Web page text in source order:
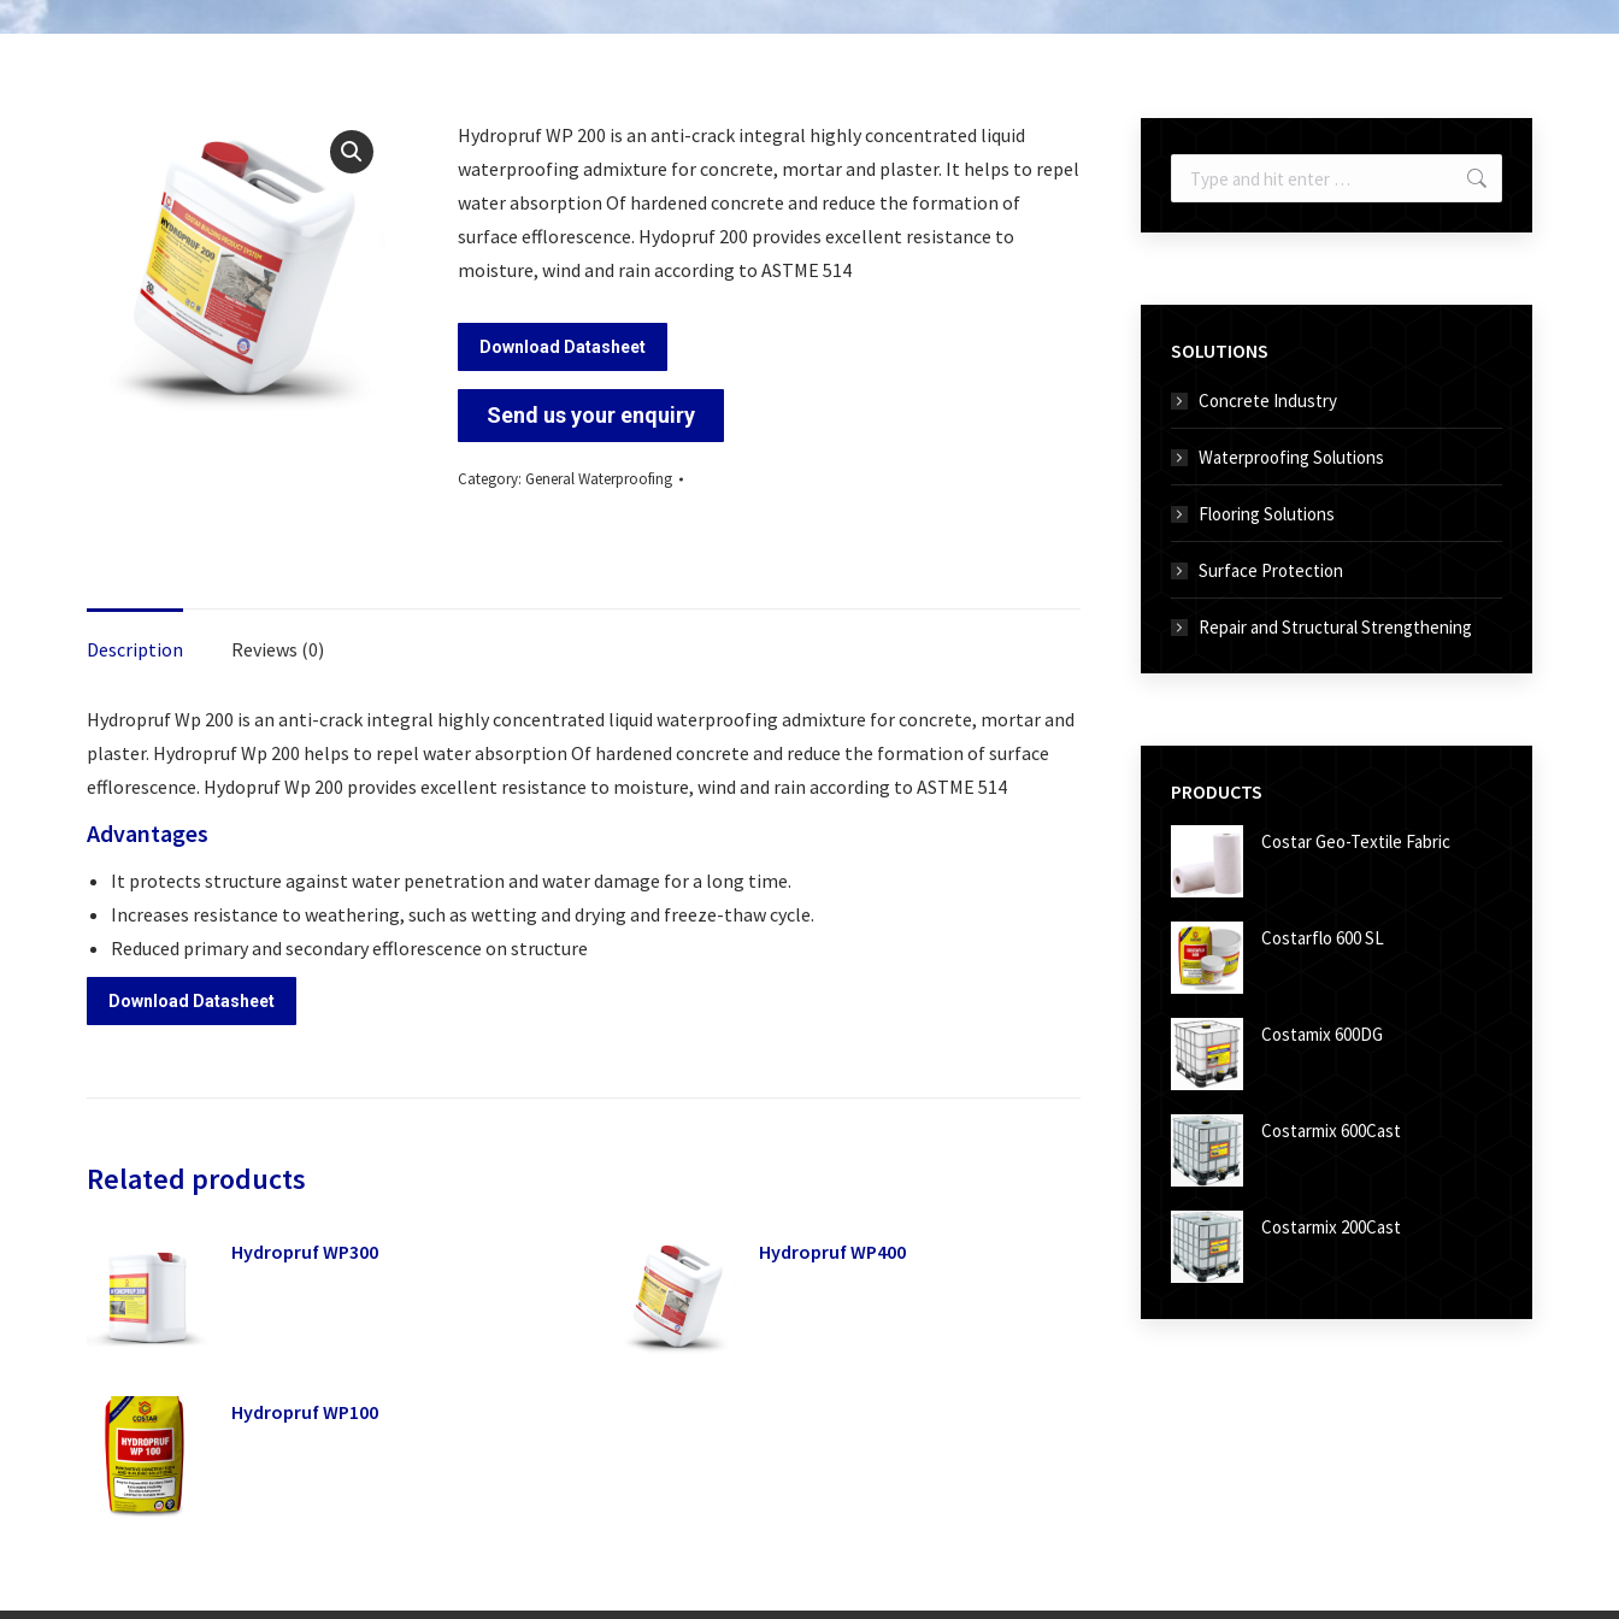
Hydropruf WP 200 is an anti-crack integral highly concentrated liquid
waterproofing admixture for concrete, mortar and plaster. It helps to repel
water absorption Of hardened concrete and reduce the formation of
surface efflorescence. Hydopruf 200 provides excellent resistance to
moisture, wind and rain according to ASTME 514
Download Datasheet
Send us your enquiry
Category: General Waterproofing
Description Reviews (0)
Hydropruf Wp 200 is an anti-crack integral highly concentrated liquid waterproofing admixture for concrete, mortar and
plaster. Hydropruf Wp 200 helps to repel water absorption Of hardened concrete and reduce the formation of surface
efflorescence. Hydopruf Wp 200 provides excellent resistance to moisture, wind and rain according to ASTME 514
Advantages
It protects structure against water penetration and water damage for a long time.
Increases resistance to weathering, such as wetting and drying and freeze-thaw cycle.
Reduced primary and secondary efflorescence on structure
Download Datasheet
Related products
Hydropruf WP300 Hydropruf WP400
Hydropruf WP100
Search:
SOLUTIONS
Concrete Industry
Waterproofing Solutions
Flooring Solutions
Surface Protection
Repair and Structural Strengthening
PRODUCTS
Costar Geo-Textile Fabric
Costarflo 600 SL
Costamix 600DG
Costarmix 600Cast
Costarmix 200Cast